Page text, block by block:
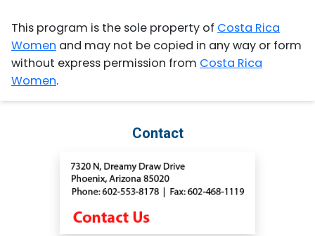
This program is the sole property of Costa Rica
Women and may not be copied in any way or form
without express permission from Costa Rica
Women.
Contact